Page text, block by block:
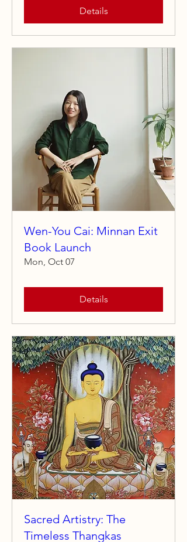
Details
Wen-You Cai: Minnan Exit
Book Launch
Mon, Oct 07
Details
Sacred Artistry: The
Timeless Thangkas